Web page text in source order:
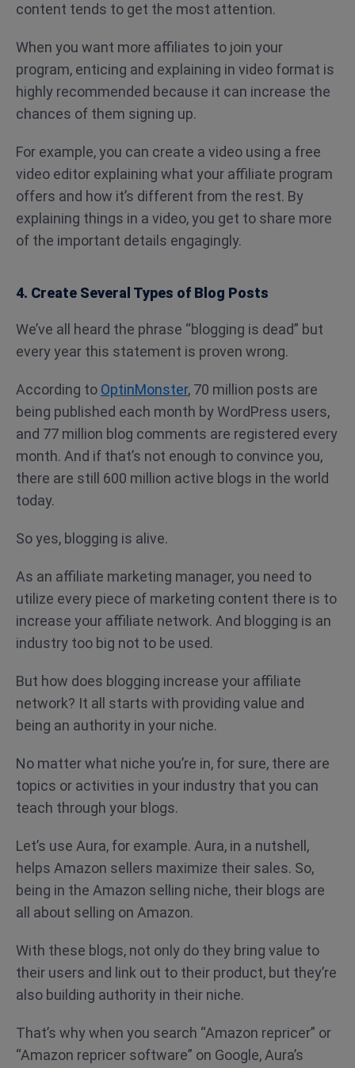
content tends to get the most attention.
When you want more affiliates to join your
program, enticing and explaining in video format is
highly recommended because it can increase the
chances of them signing up.
For example, you can create a video using a free
video editor explaining what your affiliate program
offers and how it’s different from the rest. By
explaining things in a video, you get to share more
of the important details engagingly.
4. Create Several Types of Blog Posts
We’ve all heard the phrase “blogging is dead” but
every year this statement is proven wrong.
According to OptinMonster, 70 million posts are
being published each month by WordPress users,
and 77 million blog comments are registered every
month. And if that’s not enough to convince you,
there are still 600 million active blogs in the world
today.
So yes, blogging is alive.
As an affiliate marketing manager, you need to
utilize every piece of marketing content there is to
increase your affiliate network. And blogging is an
industry too big not to be used.
But how does blogging increase your affiliate
network? It all starts with providing value and
being an authority in your niche.
No matter what niche you’re in, for sure, there are
topics or activities in your industry that you can
teach through your blogs.
Let’s use Aura, for example. Aura, in a nutshell,
helps Amazon sellers maximize their sales. So,
being in the Amazon selling niche, their blogs are
all about selling on Amazon.
With these blogs, not only do they bring value to
their users and link out to their product, but they’re
also building authority in their niche.
That’s why when you search “Amazon repricer” or
“Amazon repricer software” on Google, Aura’s